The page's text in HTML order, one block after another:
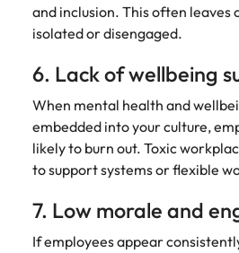
and inclusion. This often leaves
isolated or disengaged.
6. Lack of wellbeing
When mental health and
embedded into your culture,
likely to burn out. Toxic
to support systems or flexible
7. Low morale and
If employees appear